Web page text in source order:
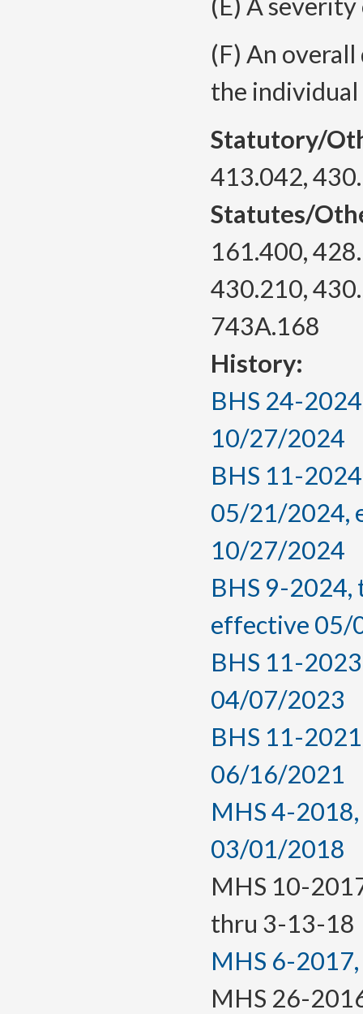
(E) A
(F) An
the
Statutory/
413.042,
Statutes/
161.400,
430.210,
743A.168
History:
BHS 24-
10/27/2024
BHS 11-
05/21/2024,
10/27/2024
BHS 9-
effective 05/
BHS 11-
04/07/2023
BHS 11-
06/16/2021
MHS 4-
03/01/2018
MHS 10-
thru 3-13-18
MHS 6-
MHS 26-